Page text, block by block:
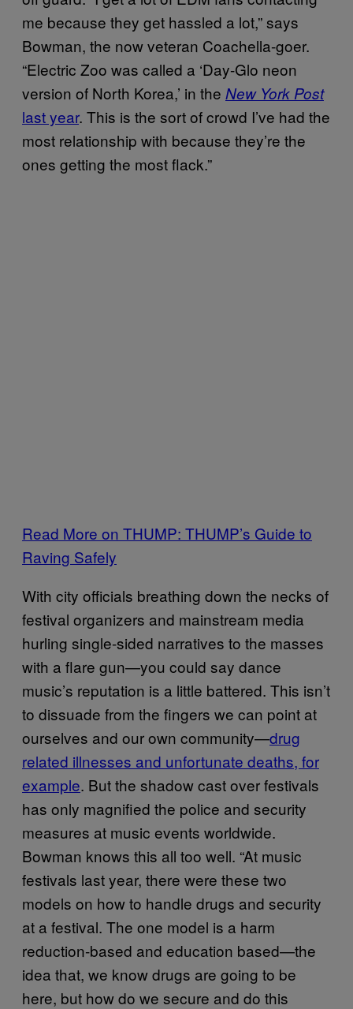
me because they get hassled a lot,” says
Bowman, the now veteran Coachella-goer.
“Electric Zoo was called a ‘Day-Glo neon
version of North Korea,’ in the New York Post
last year. This is the sort of crowd I’ve had the
most relationship with because they’re the
ones getting the most flack.”
Read More on THUMP: THUMP’s Guide to
Raving Safely
With city officials breathing down the necks of
festival organizers and mainstream media
hurling single-sided narratives to the masses
with a flare gun—you could say dance
music’s reputation is a little battered. This isn’t
to dissuade from the fingers we can point at
ourselves and our own community—drug
related illnesses and unfortunate deaths, for
example. But the shadow cast over festivals
has only magnified the police and security
measures at music events worldwide.
Bowman knows this all too well. “At music
festivals last year, there were these two
models on how to handle drugs and security
at a festival. The one model is a harm
reduction-based and education based—the
idea that, we know drugs are going to be
here, but how do we secure and do this